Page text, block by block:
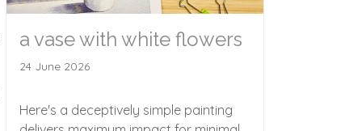
a vase with white flowers
24 June 2026
Here's a deceptively simple painting